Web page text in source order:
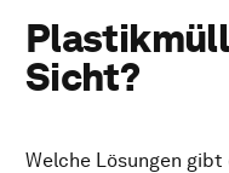
Plastikmüll
Sicht?
Welche Lösungen